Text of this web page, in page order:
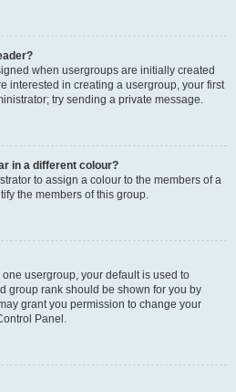
when usergroups are initially created
interested in creating a usergroup, your first
try sending a private message.
in a different colour?
to assign a colour to the members of a
the members of this group.
usergroup, your default is used to
group rank should be shown for you by
grant you permission to change your
Panel.